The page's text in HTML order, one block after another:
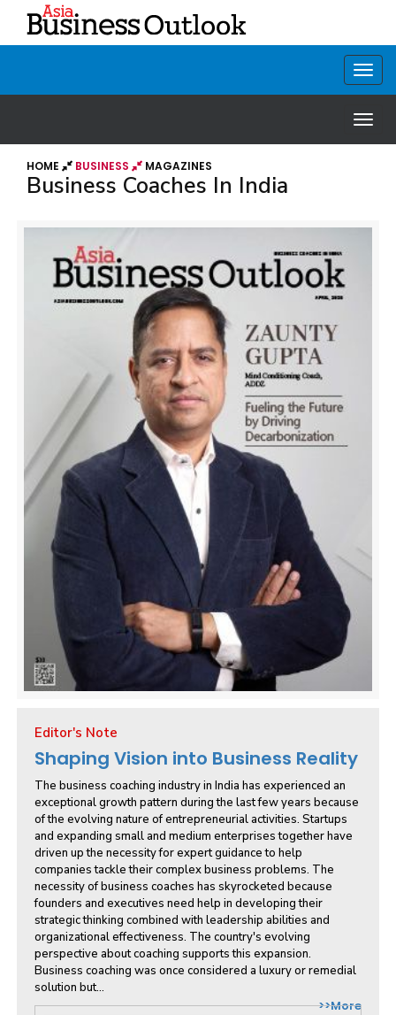
HOME BUSINESS MAGAZINES
Business Coaches In India
Editor's Note
Shaping Vision into Business Reality
The business coaching industry in India has experienced an
exceptional growth pattern during the last few years because
of the evolving nature of entrepreneurial activities. Startups
and expanding small and medium enterprises together have
driven up the necessity for expert guidance to help
companies tackle their complex business problems. The
necessity of business coaches has skyrocketed because
founders and executives need help in developing their
strategic thinking combined with leadership abilities and
organizational effectiveness. The country's evolving
perspective about coaching supports this expansion.
Business coaching was once considered a luxury or remedial
solution but...
>>More